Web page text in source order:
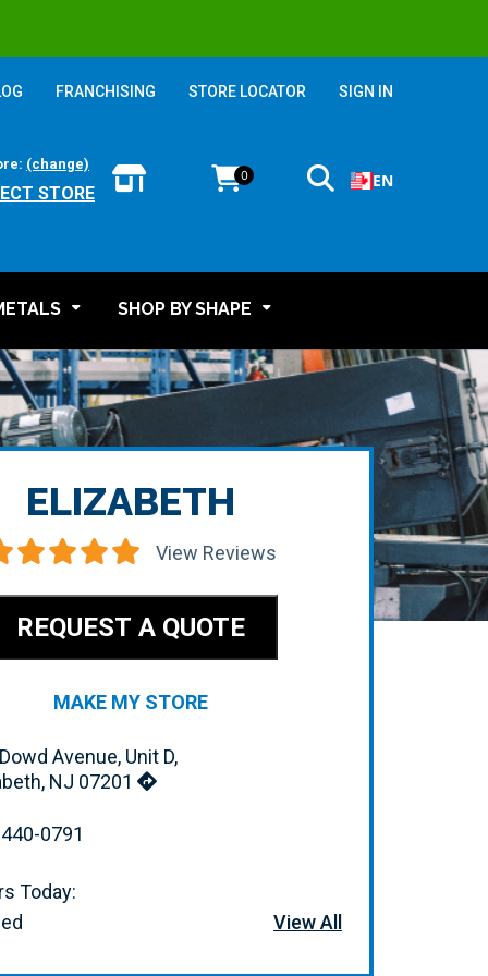
FRANCHISING STORE LOCATOR SIGN IN
(change)
STORE
0 EN
SHOP BY SHAPE
ELIZABETH
View Reviews
REQUEST A QUOTE
MAKE MY STORE
Avenue, Unit D,
NJ 07201
0791
Today:
View All